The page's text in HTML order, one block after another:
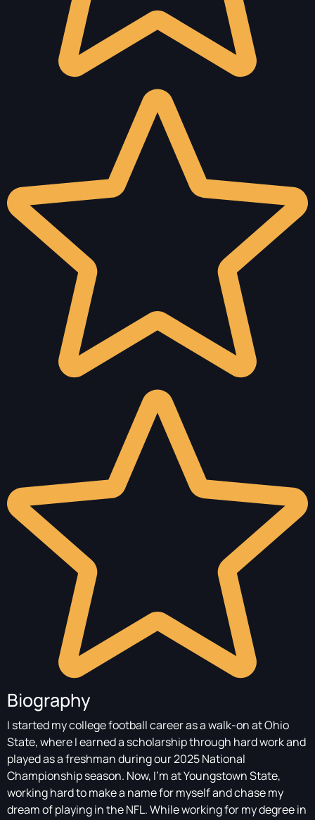
Biography
I started my college football career as a walk-on at Ohio
State, where I earned a scholarship through hard work and
played as a freshman during our 2025 National
Championship season. Now, I’m at Youngstown State,
working hard to make a name for myself and chase my
dream of playing in the NFL. While working for my degree in